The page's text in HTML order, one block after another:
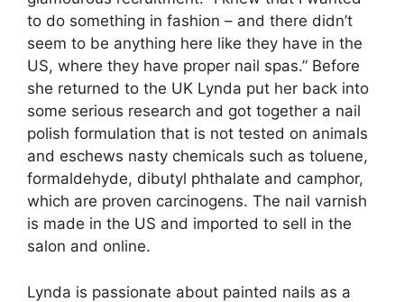
to do something in fashion – and there didn’t
seem to be anything here like they have in the
US, where they have proper nail spas.” Before
she returned to the UK Lynda put her back into
some serious research and got together a nail
polish formulation that is not tested on animals
and eschews nasty chemicals such as toluene,
formaldehyde, dibutyl phthalate and camphor,
which are proven carcinogens. The nail varnish
is made in the US and imported to sell in the
salon and online.
Lynda is passionate about painted nails as a